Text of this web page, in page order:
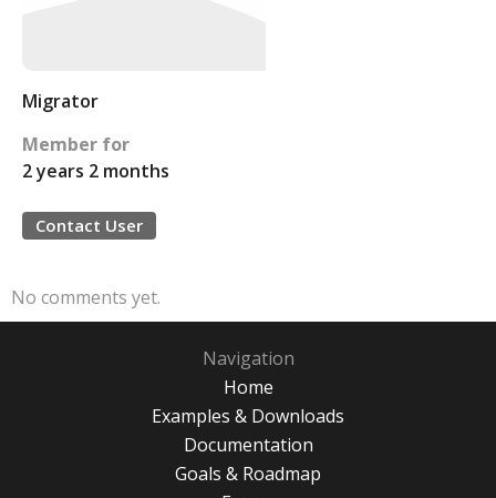
Migrator
Member for
2 years 2 months
Contact User
No comments yet.
Navigation
Home
Examples & Downloads
Documentation
Goals & Roadmap